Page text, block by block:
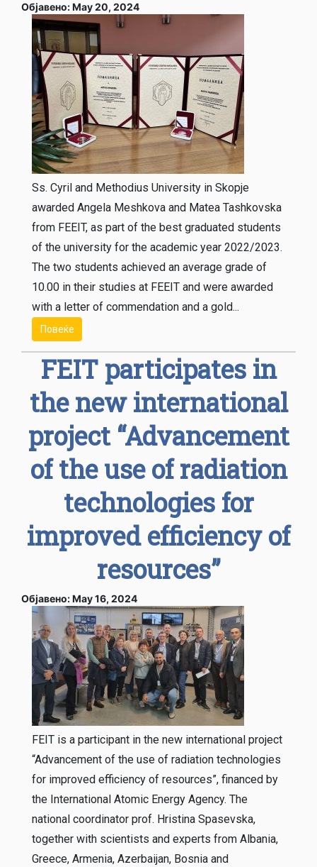
Објавено: May 20, 2024
Ss. Cyril and Methodius University in Skopje
awarded Angela Meshkova and Matea Tashkovska
from FEEIT, as part of the best graduated students
of the university for the academic year 2022/2023.
The two students achieved an average grade of
10.00 in their studies at FEEIT and were awarded
with a letter of commendation and a gold...
Повеќе
FEIT participates in
the new international
project “Advancement
of the use of radiation
technologies for
improved efficiency of
resources”
Објавено: May 16, 2024
FEIT is a participant in the new international project
“Advancement of the use of radiation technologies
for improved efficiency of resources”, financed by
the International Atomic Energy Agency. The
national coordinator prof. Hristina Spasevska,
together with scientists and experts from Albania,
Greece, Armenia, Azerbaijan, Bosnia and